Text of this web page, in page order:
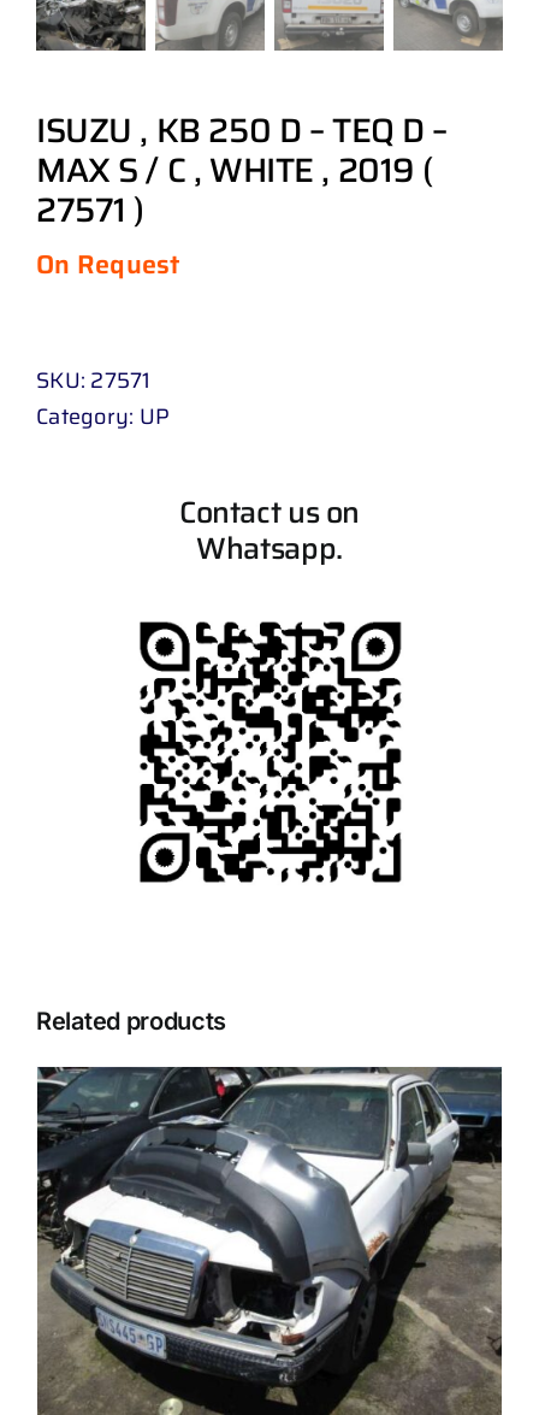
ISUZU , KB 250 D – TEQ D –
MAX S / C , WHITE , 2019 (
27571 )
On Request
SKU: 27571
Category: UP
Contact us on
Whatsapp.
Related products